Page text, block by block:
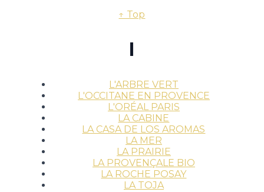
↑ Top
l
L'ARBRE VERT
L'OCCITANE EN PROVENCE
L'ORÉAL PARIS
LA CABINE
LA CASA DE LOS AROMAS
LA MER
LA PRAIRIE
LA PROVENÇALE BIO
LA ROCHE POSAY
LA TOJA